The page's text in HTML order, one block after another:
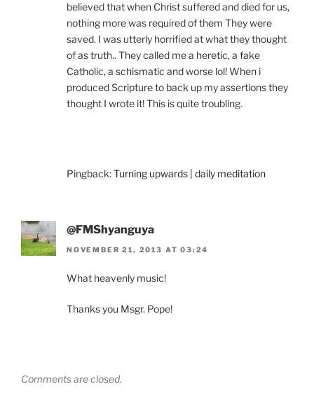
believed that when Christ suffered and died for us,
nothing more was required of them They were
saved. I was utterly horrified at what they thought
of as truth.. They called me a heretic, a fake
Catholic, a schismatic and worse lol! When i
produced Scripture to back up my assertions they
thought I wrote it! This is quite troubling.
Pingback:Turning upwards | daily meditation
@FMShyanguya
NOVEMBER 21, 2013 AT 03:24
What heavenly music!
Thanks you Msgr. Pope!
Comments are closed.